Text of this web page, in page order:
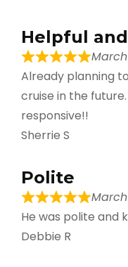
Helpful
Already planning
cruise in the
responsive!!
Sherrie S
Polite
He was polite and
Debbie R